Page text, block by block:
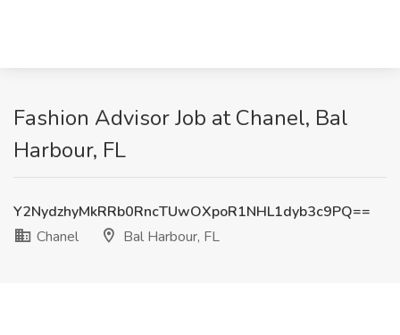
Fashion Advisor Job at Chanel, Bal
Harbour, FL
Y2NydzhyMkRRb0RncTUwOXpoR1NHL1dyb3c9PQ==
Chanel
Bal Harbour, FL